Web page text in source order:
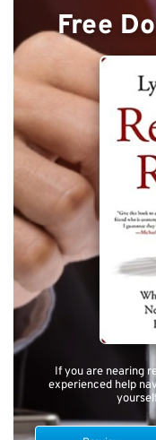
Free
If you are nearing
experienced help